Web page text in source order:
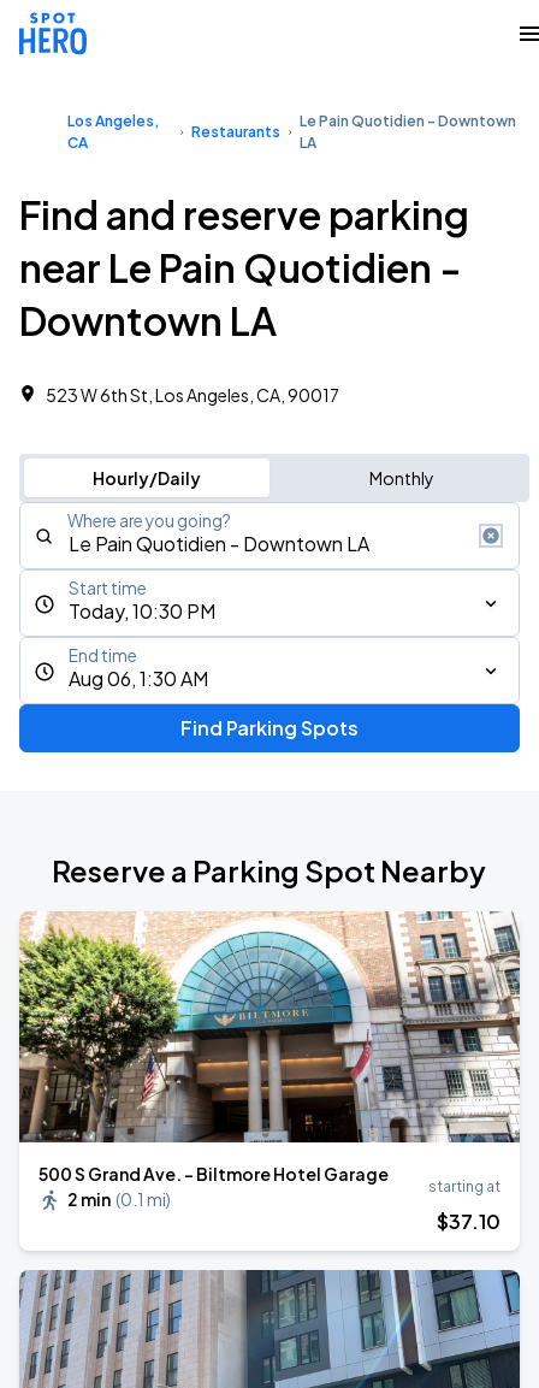
Los Angeles,
CA
Restaurants
Le Pain Quotidien - Downtown
LA
Find and reserve parking
near Le Pain Quotidien -
Downtown LA
523 W 6th St, Los Angeles, CA, 90017
Hourly/Daily Monthly
Where are you going?
Today, 10:30 PM
Start time
Aug 06, 1:30 AM
End time
Find Parking Spots
Reserve a Parking Spot Nearby
500 S Grand Ave. - Biltmore Hotel Garage
2 min (0.1 mi)
starting at
$37.10